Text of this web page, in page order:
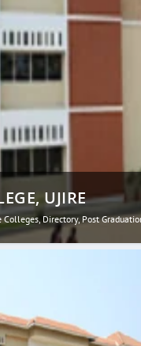
UJIRE
Colleges Directory, Post